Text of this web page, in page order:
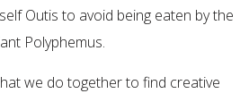
Outis to avoid being eaten by the
Polyphemus.
we do together to find creative